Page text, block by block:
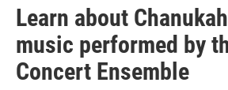
Learn about
music performed by
Concert Ensemble